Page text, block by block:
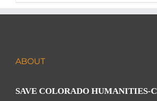
ABOUT
SAVE COLORADO HUMANITIES-